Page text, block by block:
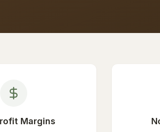
Margins